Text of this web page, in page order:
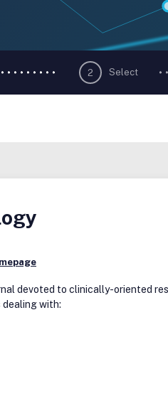
2 Select
devoted to clinically-oriented
with: